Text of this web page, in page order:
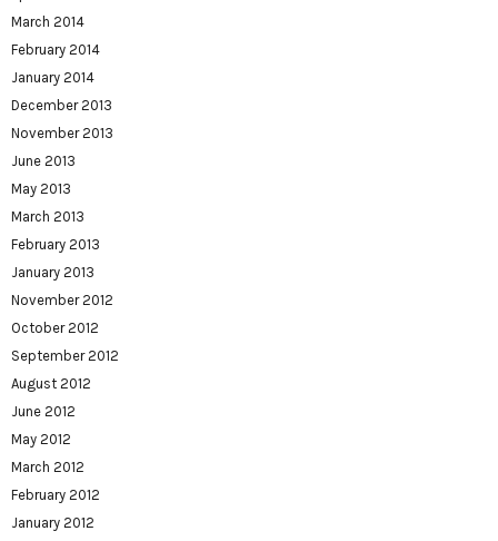
March 2014
February 2014
January 2014
December 2013
November 2013
June 2013
May 2013
March 2013
February 2013
January 2013
November 2012
October 2012
September 2012
August 2012
June 2012
May 2012
March 2012
February 2012
January 2012